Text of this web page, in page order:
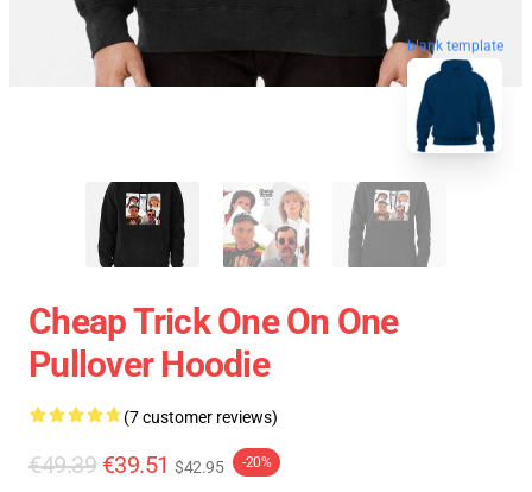
blank template
Cheap Trick One On One
Pullover Hoodie
(7 customer reviews)
€49.39 €39.51 $42.95 -20%